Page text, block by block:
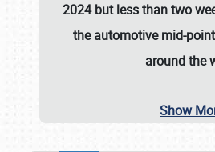
2024 but less than two
the automotive mid-
around the
Show